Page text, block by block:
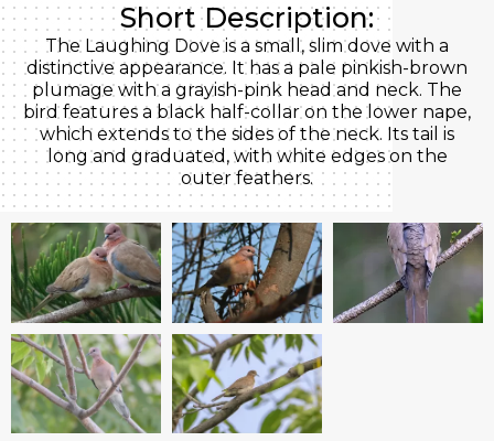
Short Description:
The Laughing Dove is a small, slim dove with a
distinctive appearance. It has a pale pinkish-brown
plumage with a grayish-pink head and neck. The
bird features a black half-collar on the lower nape,
which extends to the sides of the neck. Its tail is
long and graduated, with white edges on the
outer feathers.